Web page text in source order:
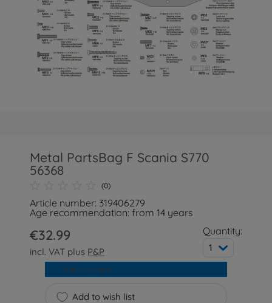
Metal PartsBag F Scania S770
56368
(0)
Article number: 319406279
Age recommendation: from 14 years
€32.99
incl. VAT plus P&P
Quantity:
1
Add to wish list
Add to cart